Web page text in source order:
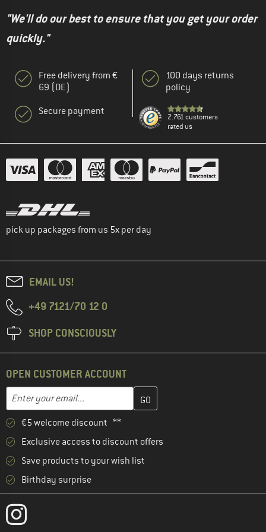
"We'll do our best to ensure that you get your order
quickly."
Free delivery from €
69 (DE)
Secure payment
100 days returns
policy
2.761 customers
rated us
pick up packages from us 5x per day
EMAIL US!
+49 7121/70 12 0
SHOP CONSCIOUSLY
OPEN CUSTOMER ACCOUNT
Email address
Enter your email address here and create your customer
€5 welcome discount **
Exclusive access to discount offers
Save products to your wish list
Birthday surprise